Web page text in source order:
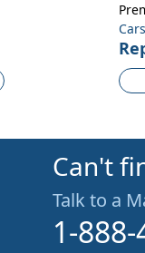
Can't
Talk to a
1-